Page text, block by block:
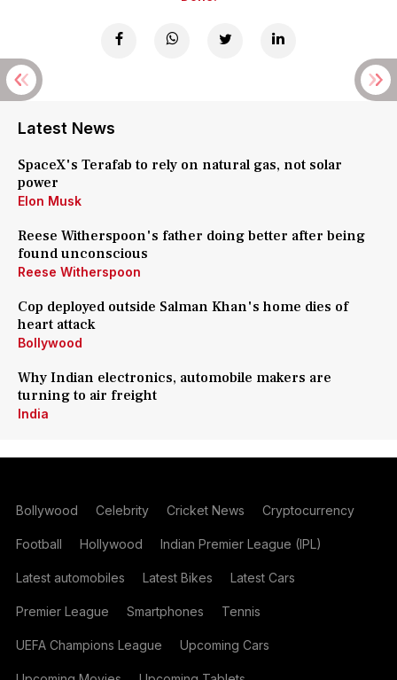
Latest News
SpaceX's Terafab to rely on natural gas, not solar
power
Elon Musk
Reese Witherspoon's father doing better after being
found unconscious
Reese Witherspoon
Cop deployed outside Salman Khan's home dies of
heart attack
Bollywood
Why Indian electronics, automobile makers are
turning to air freight
India
Bollywood Celebrity Cricket News Cryptocurrency
Football Hollywood Indian Premier League (IPL)
Latest automobiles Latest Bikes Latest Cars
Premier League Smartphones Tennis
UEFA Champions League Upcoming Cars